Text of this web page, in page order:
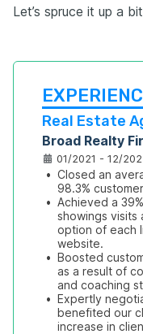
Let’s spruce it up a
Real Estate
Broad Realty
01/2021 - 12/
• Closed an
98.3%
• Achieved a
showings visits
option of each
website.
• Boosted
as a result of
and coaching
• Expertly
benefited our
increase in